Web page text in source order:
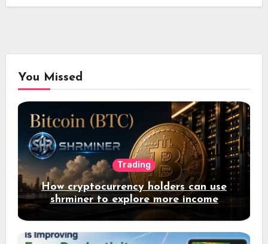
You Missed
Trading
How cryptocurrency holders can use
shrminer to explore more income
opportunities and easily Easily achieve
a 4% daily increase in your digital
assets